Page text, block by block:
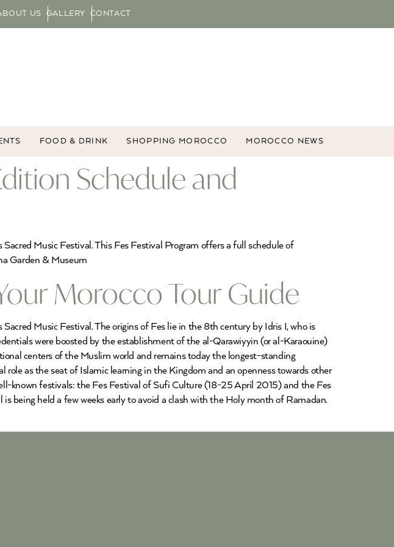
US GALLERY CONTACT
FOOD & DRINK SHOPPING MOROCCO MOROCCO NEWS
Schedule and
Music Festival. This Fes Festival Program offers a full schedule of
Garden & Museum
Morocco Tour Guide
Music Festival. The origins of Fes lie in the 8th century by Idris I, who is
were boosted by the establishment of the al-Qarawiyyin (or al-Karaouine)
centers of the Muslim world and remains today the longest-standing
role as the seat of Islamic learning in the Kingdom and an openness towards other
known festivals: the Fes Festival of Sufi Culture (18-25 April 2015) and the Fes
being held a few weeks early to avoid a clash with the Holy month of Ramadan.